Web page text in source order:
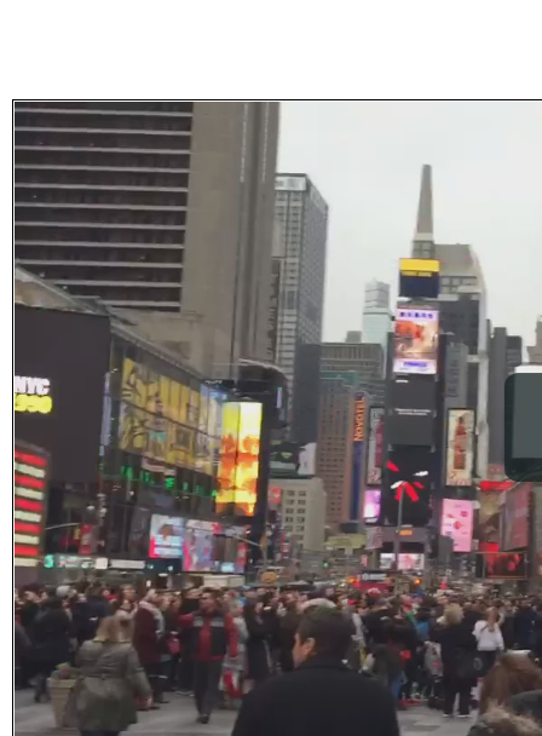
Get updated
news and
learn more
about our
print/digital
magazines.
Subscribe